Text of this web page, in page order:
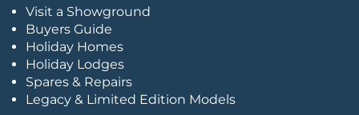
Visit a Showground
Buyers Guide
Holiday Homes
Holiday Lodges
Spares & Repairs
Legacy & Limited Edition Models